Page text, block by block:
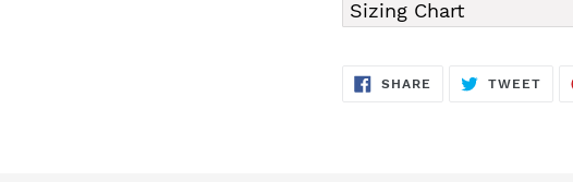
Sizing Chart
SHARE SHARE
TWEET